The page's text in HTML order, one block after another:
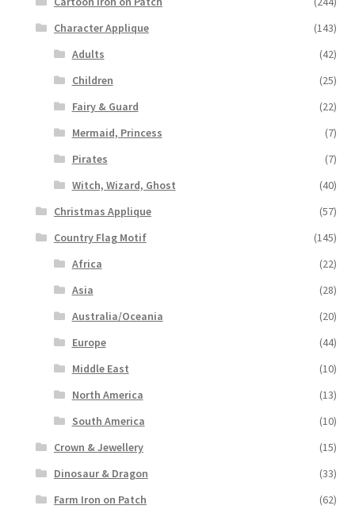
Character Applique
(143)
Adults
(42)
Children
(25)
Fairy & Guard
(22)
Mermaid, Princess
(7)
Pirates
(7)
Witch, Wizard, Ghost
(40)
Christmas Applique
(57)
Country Flag Motif
(145)
Africa
(22)
Asia
(28)
Australia/Oceania
(20)
Europe
(44)
Middle East
(10)
North America
(13)
South America
(10)
Crown & Jewellery
(15)
Dinosaur & Dragon
(33)
Farm Iron on Patch
(62)